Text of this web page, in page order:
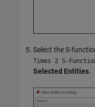
Select the S-
Times 2 S-
Selected Entities.